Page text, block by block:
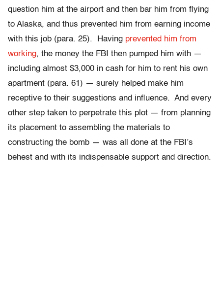
question him at the airport and then bar him from flying
to Alaska, and thus prevented him from earning income
with this job (para. 25). Having prevented him from
working, the money the FBI then pumped him with —
including almost $3,000 in cash for him to rent his own
apartment (para. 61) — surely helped make him
receptive to their suggestions and influence. And every
other step taken to perpetrate this plot — from planning
its placement to assembling the materials to
constructing the bomb — was all done at the FBI’s
behest and with its indispensable support and direction.